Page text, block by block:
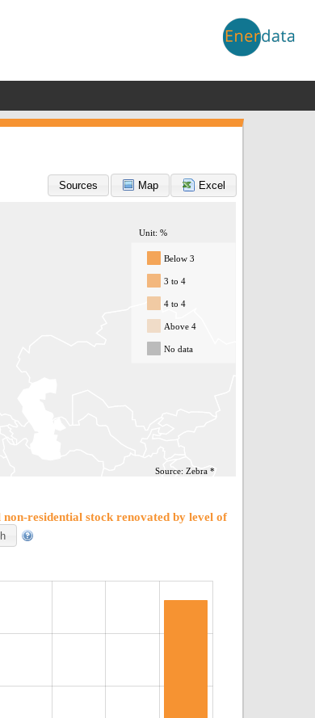
Sources Map Excel
Source: Zebra *
Unit: %
Below 3
3 to 4
4 to 4
Above 4
No data
non-residential stock renovated by level of